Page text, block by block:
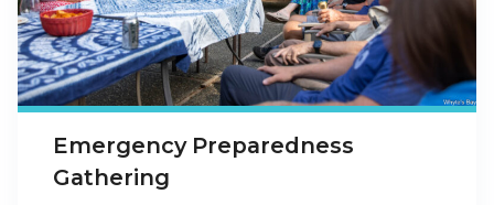
Emergency Preparedness
Gathering